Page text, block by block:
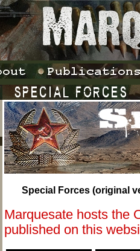
Special Forces (original
Marquesate hosts the
published on this